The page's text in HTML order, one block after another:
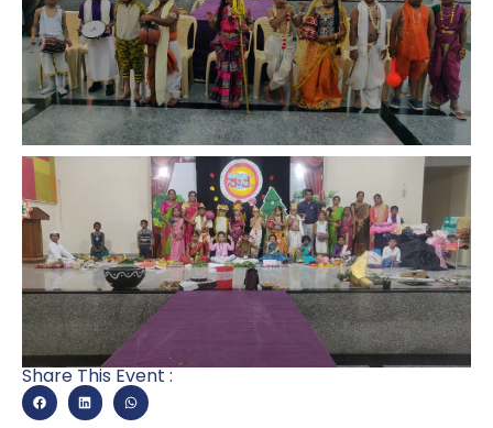
Share This Event :